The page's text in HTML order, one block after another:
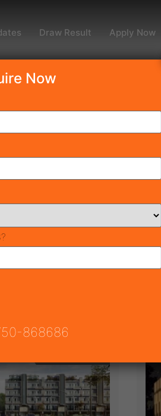
Draw Result Apply Now
Now
868686